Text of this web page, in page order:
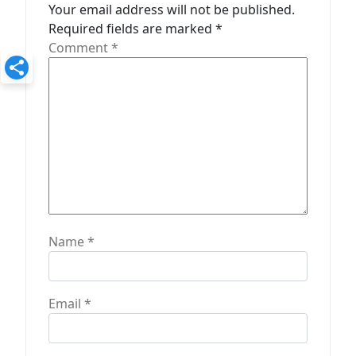
o
n
Your email address will not be published.
Required fields are marked *
Comment*
Name*
Email *